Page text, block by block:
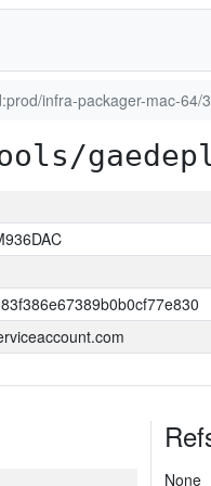
infra-packager-mac-64/
None